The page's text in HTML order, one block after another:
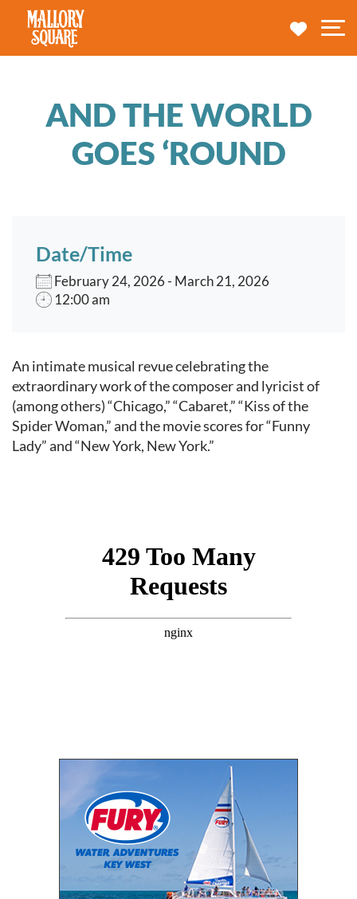
navbar brand
MY
AND THE WORLD
GOES ‘ROUND
Date/Time
February 24, 2026 - March 21, 2026
12:00 am
Event content
An intimate musical revue celebrating the
extraordinary work of the composer and lyricist of
(among others) “Chicago,” “Cabaret,” “Kiss of the
Spider Woman,” and the movie scores for “Funny
Lady” and “New York, New York.”